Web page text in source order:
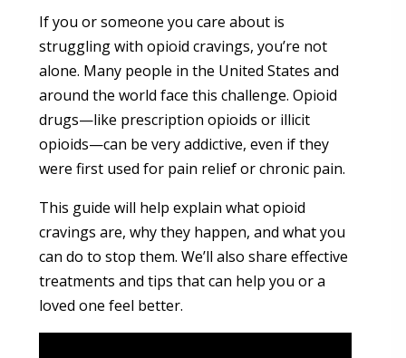
If you or someone you care about is
struggling with opioid cravings, you’re not
alone. Many people in the United States and
around the world face this challenge. Opioid
drugs—like prescription opioids or illicit
opioids—can be very addictive, even if they
were first used for pain relief or chronic pain.
This guide will help explain what opioid
cravings are, why they happen, and what you
can do to stop them. We’ll also share effective
treatments and tips that can help you or a
loved one feel better.